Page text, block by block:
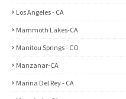
Los Angeles - CA
Mammoth Lakes-CA
Manitou Springs - CO
Manzanar-CA
Marina Del Rey - CA